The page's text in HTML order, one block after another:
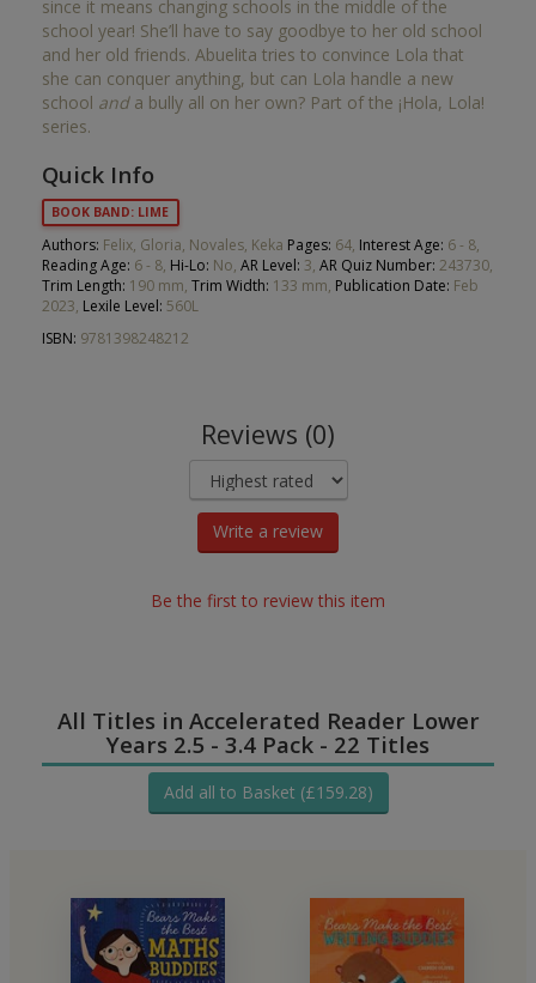
since it means changing schools in the middle of the
school year! She’ll have to say goodbye to her old school
and her old friends. Abuelita tries to convince Lola that
she can conquer anything, but can Lola handle a new
school anda bully all on her own? Part of the ¡Hola, Lola!
series.
Quick Info
BOOK BAND: LIME
Authors: Felix, Gloria, Novales, Keka Pages: 64, Interest Age: 6 - 8,
Reading Age: 6 - 8, Hi-Lo: No, AR Level: 3, AR Quiz Number: 243730,
Trim Length: 190 mm, Trim Width: 133 mm, Publication Date: Feb
2023, Lexile Level: 560L
ISBN: 9781398248212
Reviews (0)
Write a review
Be the first to review this item
All Titles in Accelerated Reader Lower
Years 2.5 - 3.4 Pack - 22 Titles
Add all to Basket (£159.28)